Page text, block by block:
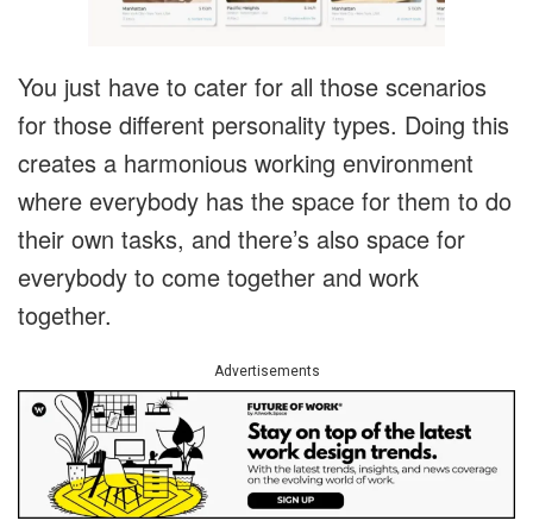
You just have to cater for all those scenarios
for those different personality types. Doing this
creates a harmonious working environment
where everybody has the space for them to do
their own tasks, and there’s also space for
everybody to come together and work
together.
Advertisements